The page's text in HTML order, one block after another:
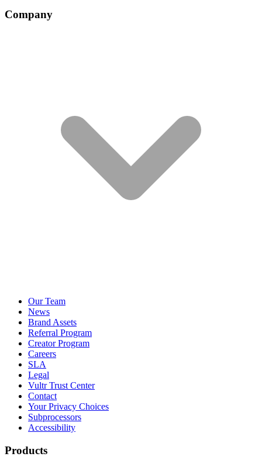
Company
Our Team
News
Brand Assets
Referral Program
Creator Program
Careers
SLA
Legal
Vultr Trust Center
Contact
Your Privacy Choices
Subprocessors
Accessibility
Products